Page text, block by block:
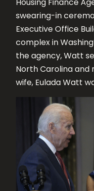
swearing-in
Executive Office
complex in
the agency, Watt
North Carolina and
wife, Eulada Watt